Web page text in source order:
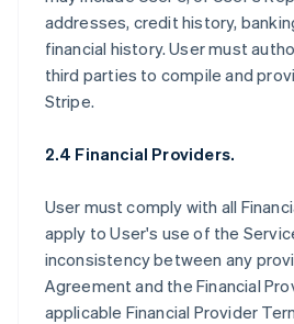
addresses, credit history,
financial history. User must
third parties to compile and
Stripe.
2.4 Financial Providers.
User must comply with all
apply to User's use of the
inconsistency between any
Agreement and the Financial
applicable Financial Provider